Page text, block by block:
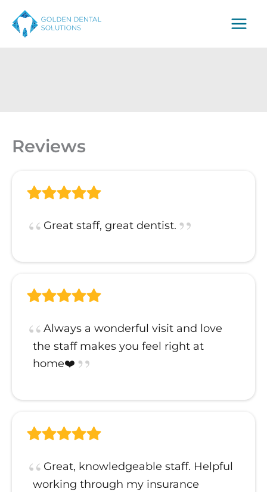
content
Reviews
Great staff, great dentist.
Always a wonderful visit and love
the staff makes you feel right at
home❤️
Great, knowledgeable staff. Helpful
working through my insurance